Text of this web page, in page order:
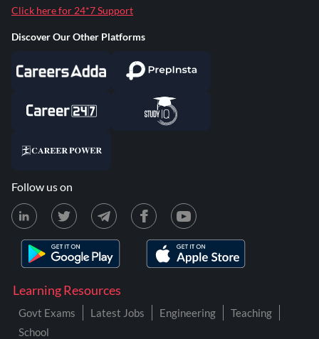
Learning Resources
Govt Exams Latest Jobs Engineering
Teaching
School
Click here for 24*7 Support
Discover Our Other Platforms
Follow us on